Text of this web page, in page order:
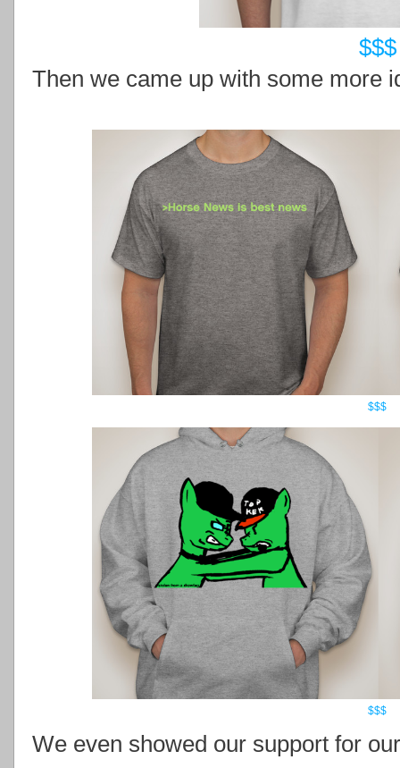
$$$
Then we came up with some more
$$$
$$$
We even showed our support for